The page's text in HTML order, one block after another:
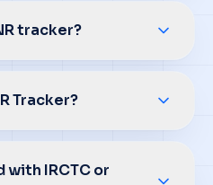
tracker?
Tracker?
IRCTC or